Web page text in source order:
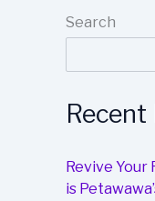
Search
Revive Your
is